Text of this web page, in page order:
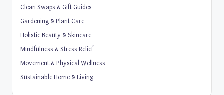
Clean Swaps & Gift Guides
Gardening & Plant Care
Holistic Beauty & Skincare
Mindfulness & Stress Relief
Movement & Physical Wellness
Sustainable Home & Living